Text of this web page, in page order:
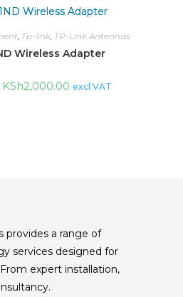
, Tp-link, TP-Link Antennas
Wireless Adapter
KSh2,000.00 excl VAT
provides a range of
services designed for
expert installation,